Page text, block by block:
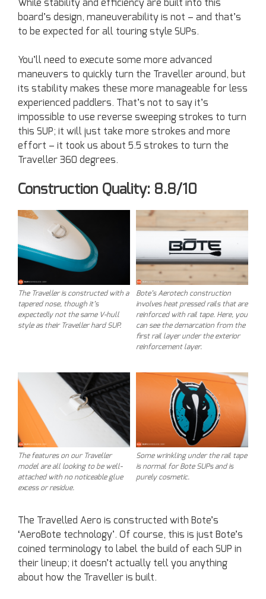
While stability and efficiency are built into this
board’s design, maneuverability is not – and that’s
to be expected for all touring style SUPs.
You’ll need to execute some more advanced
maneuvers to quickly turn the Traveller around, but
its stability makes these more manageable for less
experienced paddlers. That’s not to say it’s
impossible to use reverse sweeping strokes to turn
this SUP; it will just take more strokes and more
effort – it took us about 5.5 strokes to turn the
Traveller 360 degrees.
Construction Quality: 8.8/10
The Traveller is constructed with a
tapered nose, though it’s
expectedly not the same V-hull
style as their Traveller hard SUP.
Bote’s Aerotech construction
involves heat pressed rails that are
reinforced with rail tape. Here, you
can see the demarcation from the
first rail layer under the exterior
reinforcement layer.
The features on our Traveller
model are all looking to be well-
attached with no noticeable glue
excess or residue.
Some wrinkling under the rail tape
is normal for Bote SUPs and is
purely cosmetic.
The Travelled Aero is constructed with Bote’s
‘AeroBote technology’. Of course, this is just Bote’s
coined terminology to label the build of each SUP in
their lineup; it doesn’t actually tell you anything
about how the Traveller is built.